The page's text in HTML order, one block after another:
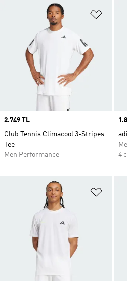
Price
2.749 TL
Club Tennis Climacool 3-Stripes
Tee
Men Performance
4
Add